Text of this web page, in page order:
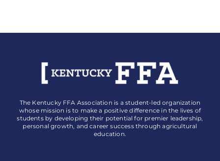
The Kentucky FFA Association is a student-led organization
whose mission is to make a positive difference in the lives of
students by developing their potential for premier leadership,
personal growth, and career success through agricultural
education.